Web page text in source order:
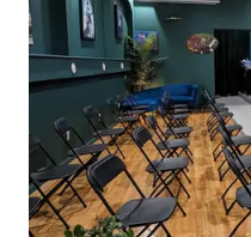
VOGUE, PENTHOUSE,
VIDEOS, DOCUMENTARY